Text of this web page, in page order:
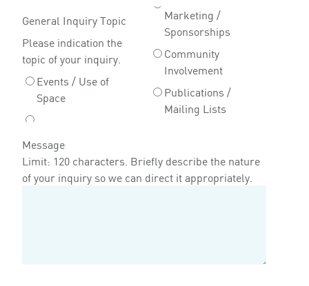
General Inquiry Topic
Please indication the
topic of your inquiry.
Events / Use of
Space
Marketing /
Sponsorships
Community
Involvement
Publications /
Mailing Lists
Message
Limit: 120 characters. Briefly describe the nature
of your inquiry so we can direct it appropriately.